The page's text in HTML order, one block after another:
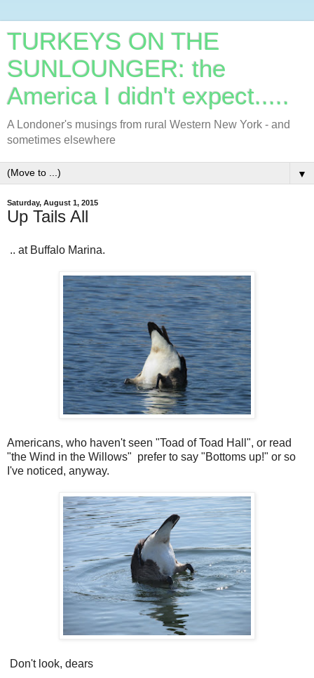
TURKEYS ON THE
SUNLOUNGER: the
America I didn't expect.....
A Londoner's musings from rural Western New York - and
sometimes elsewhere
▼
Saturday, August 1, 2015
Up Tails All
.. at Buffalo Marina.
Americans, who haven't seen "Toad of Toad Hall", or read
"the Wind in the Willows" prefer to say "Bottoms up!" or so
I've noticed, anyway.
Don't look, dears